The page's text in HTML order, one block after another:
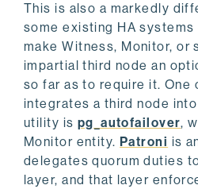
This is also a markedly
some existing HA systems
make Witness, Monitor, or
impartial third node an
so far as to require it. One
integrates a third node
utility is pg_autofailover,
Monitor entity.Patroni is
delegates quorum duties
layer, and that layer